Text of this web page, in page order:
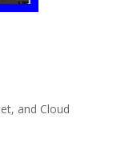
and Cloud